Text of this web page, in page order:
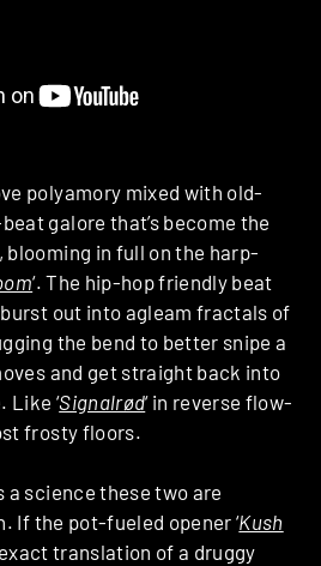
polyamory mixed with old-
galore that’s become the
in full on the harp-
‘. The hip-hop friendly beat
out into agleam fractals of
the bend to better snipe a
and get straight back into
Like ‘Signalrød‘ in reverse flow-
frosty floors.
a science these two are
If the pot-fueled opener ‘Kush
translation of a druggy